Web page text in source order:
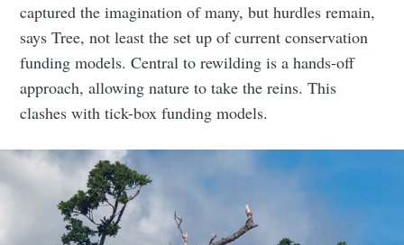
captured the imagination of many, but hurdles remain,
says Tree, not least the set up of current conservation
funding models. Central to rewilding is a hands-off
approach, allowing nature to take the reins. This
clashes with tick-box funding models.